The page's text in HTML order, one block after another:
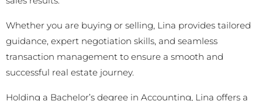
Whether you are buying or selling, Lina provides tailored
guidance, expert negotiation skills, and seamless
transaction management to ensure a smooth and
successful real estate journey.
Holding a Bachelor’s degree in Accounting, Lina offers a